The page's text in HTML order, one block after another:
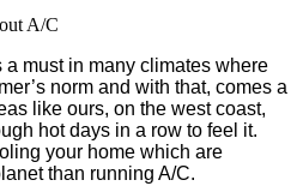
must in many climates where
norm and with that, comes a
like ours, on the west coast,
hot days in a row to feel it.
your home which are
than running A/C.